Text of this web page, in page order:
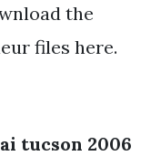
the
files here.
tucson 2006